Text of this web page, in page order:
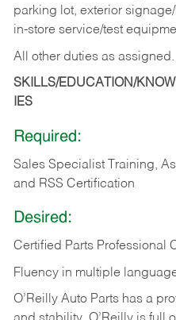
parking lot, exterior
in-store service/test
All other duties as assigned.
SKILLS/EDUCATION/
IES
Required:
Sales Specialist Training,
and RSS Certification
Desired:
Certified Parts Professional
Fluency in multiple
O’Reilly Auto Parts has a